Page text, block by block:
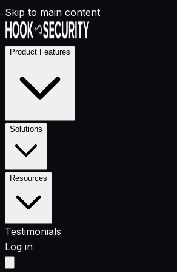
Skip to main content
Product Features
Solutions
Resources
Testimonials
Log in